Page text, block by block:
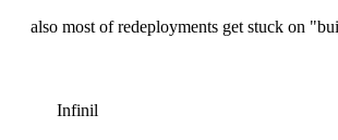
also most of redeployments get stuck on
Infinil